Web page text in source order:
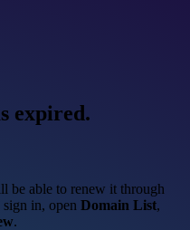
expired.
be able to renew it through
in, open Domain List,
.